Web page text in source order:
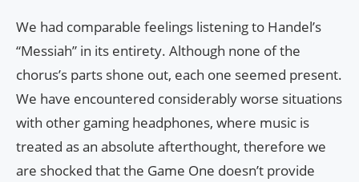
We had comparable feelings listening to Handel’s
“Messiah” in its entirety. Although none of the
chorus’s parts shone out, each one seemed present.
We have encountered considerably worse situations
with other gaming headphones, where music is
treated as an absolute afterthought, therefore we
are shocked that the Game One doesn’t provide